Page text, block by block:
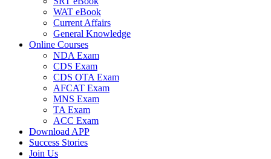
WAT eBook
Current Affairs
General Knowledge
Online Courses
NDA Exam
CDS Exam
CDS OTA Exam
AFCAT Exam
MNS Exam
TA Exam
ACC Exam
Download APP
Success Stories
Join Us